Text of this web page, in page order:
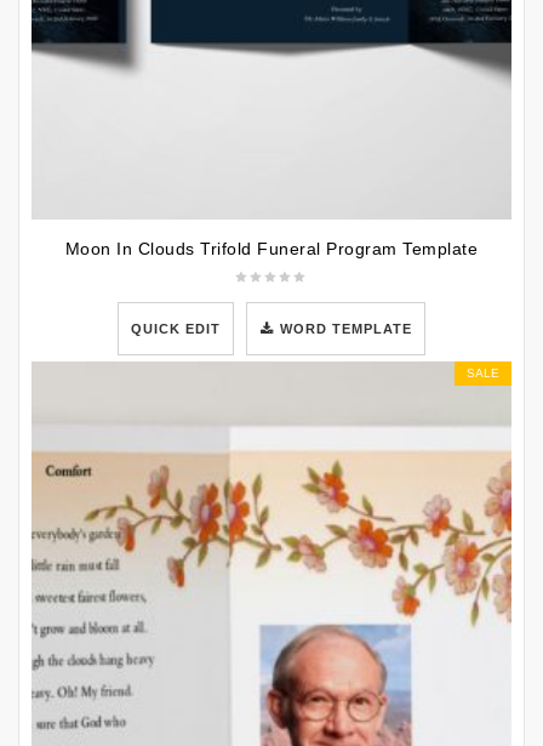
Moon In Clouds Trifold Funeral Program Template
QUICK EDIT WORD TEMPLATE
SALE